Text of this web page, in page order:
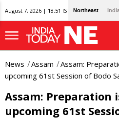
August 7, 2026 | 18:51 IST Northeast
News Assam
Assam:
upcoming 61st Session of Bodo
Assam:
upcoming 61st